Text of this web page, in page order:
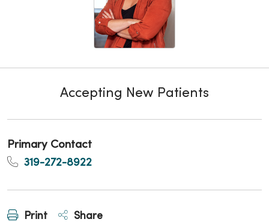
Accepting New Patients
Primary Contact
319-272-8922
Print Share